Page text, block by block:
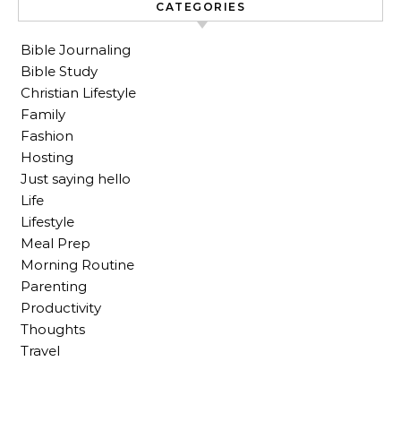
CATEGORIES
Bible Journaling
Bible Study
Christian Lifestyle
Family
Fashion
Hosting
Just saying hello
Life
Lifestyle
Meal Prep
Morning Routine
Parenting
Productivity
Thoughts
Travel